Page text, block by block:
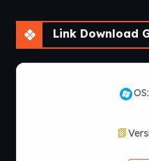
Link Download Game Riches,